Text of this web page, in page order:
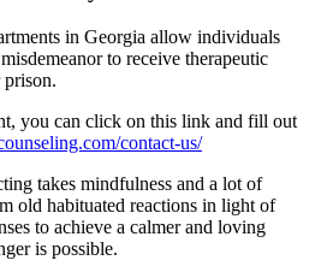
in Georgia allow individuals
to receive therapeutic
you can click on this link and fill out
contact-us/
takes mindfulness and a lot of
old habituated reactions in light of
to achieve a calmer and loving
is possible.